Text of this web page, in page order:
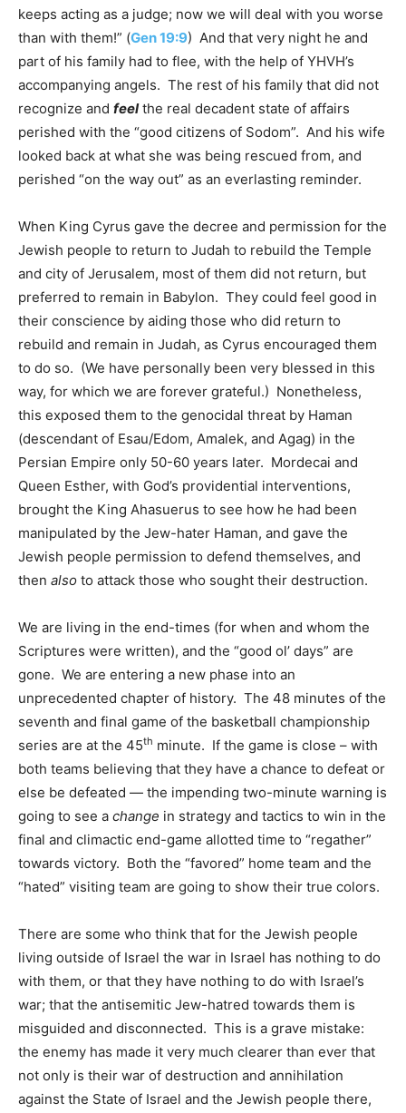
keeps acting as a judge; now we will deal with you worse
than with them!” (Gen 19:9) And that very night he and
part of his family had to flee, with the help of YHVH’s
accompanying angels. The rest of his family that did not
recognize and feelthe real decadent state of affairs
perished with the “good citizens of Sodom”. And his wife
looked back at what she was being rescued from, and
perished “on the way out” as an everlasting reminder.
When King Cyrus gave the decree and permission for the
Jewish people to return to Judah to rebuild the Temple
and city of Jerusalem, most of them did not return, but
preferred to remain in Babylon. They could feel good in
their conscience by aiding those who did return to
rebuild and remain in Judah, as Cyrus encouraged them
to do so. (We have personally been very blessed in this
way, for which we are forever grateful.) Nonetheless,
this exposed them to the genocidal threat by Haman
(descendant of Esau/Edom, Amalek, and Agag) in the
Persian Empire only 50-60 years later. Mordecai and
Queen Esther, with God’s providential interventions,
brought the King Ahasuerus to see how he had been
manipulated by the Jew-hater Haman, and gave the
Jewish people permission to defend themselves, and
then also to attack those who sought their destruction.
We are living in the end-times (for when and whom the
Scriptures were written), and the “good ol’ days” are
gone. We are entering a new phase into an
unprecedented chapter of history. The 48 minutes of the
seventh and final game of the basketball championship
series are at the 45th minute. If the game is close – with
both teams believing that they have a chance to defeat or
else be defeated — the impending two-minute warning is
going to see a change in strategy and tactics to win in the
final and climactic end-game allotted time to “regather”
towards victory. Both the “favored” home team and the
“hated” visiting team are going to show their true colors.
There are some who think that for the Jewish people
living outside of Israel the war in Israel has nothing to do
with them, or that they have nothing to do with Israel’s
war; that the antisemitic Jew-hatred towards them is
misguided and disconnected. This is a grave mistake:
the enemy has made it very much clearer than ever that
not only is their war of destruction and annihilation
against the State of Israel and the Jewish people there,